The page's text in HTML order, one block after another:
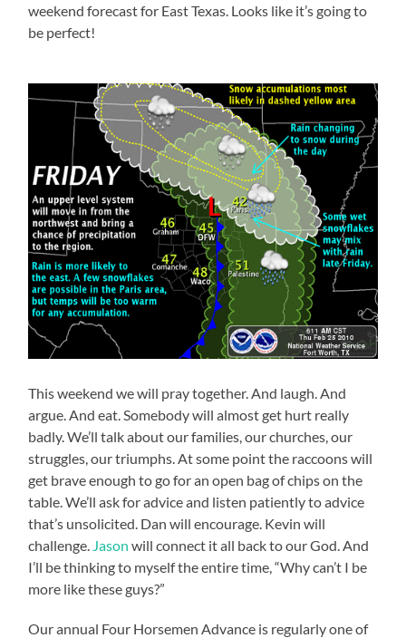
weekend forecast for East Texas. Looks like it’s going to
be perfect!
This weekend we will pray together. And laugh. And
argue. And eat. Somebody will almost get hurt really
badly. We’ll talk about our families, our churches, our
struggles, our triumphs. At some point the raccoons will
get brave enough to go for an open bag of chips on the
table. We’ll ask for advice and listen patiently to advice
that’s unsolicited. Dan will encourage. Kevin will
challenge. Jason will connect it all back to our God. And
I’ll be thinking to myself the entire time, “Why can’t I be
more like these guys?”
Our annual Four Horsemen Advance is regularly one of